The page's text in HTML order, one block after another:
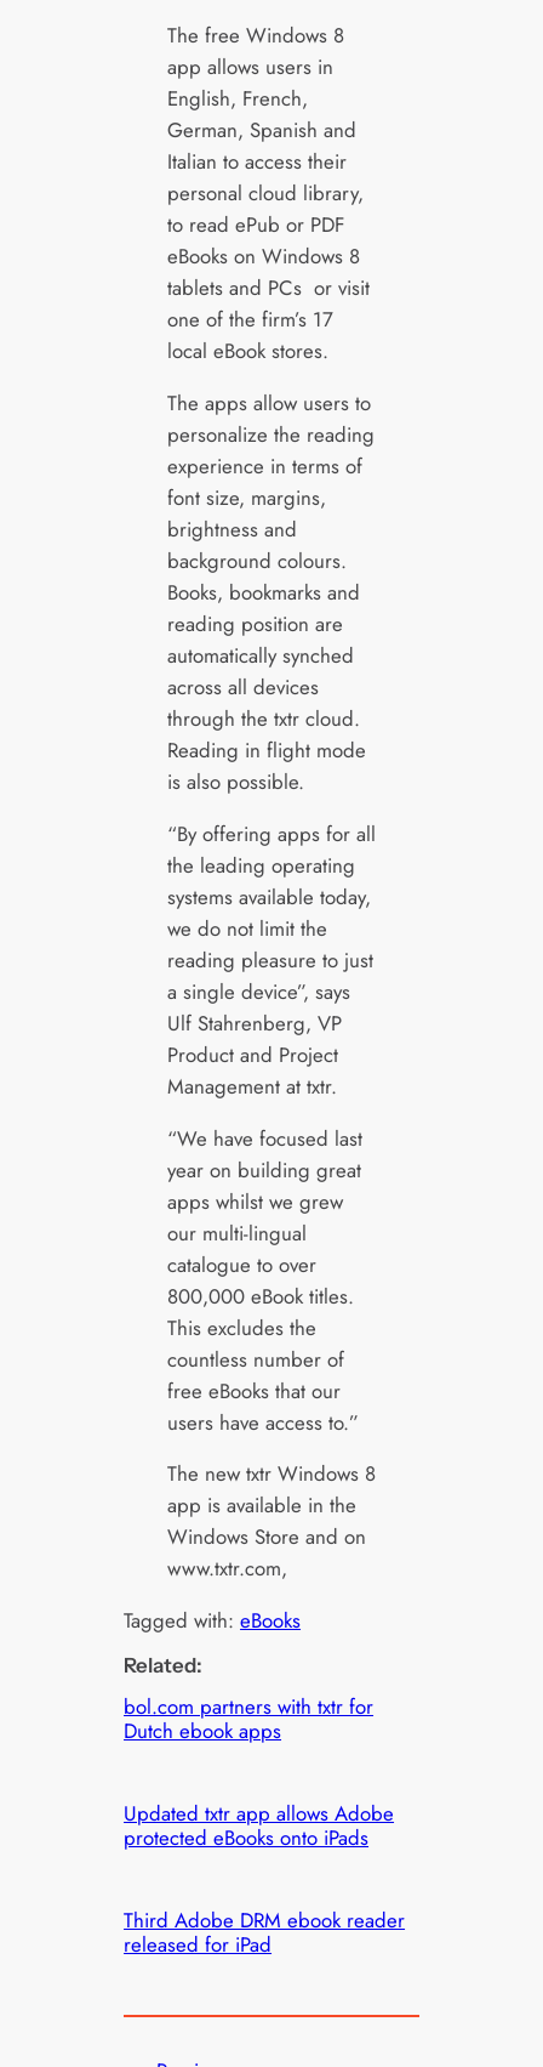
The free Windows 8
app allows users in
English, French,
German, Spanish and
Italian to access their
personal cloud library,
to read ePub or PDF
eBooks on Windows 8
tablets and PCs or visit
one of the firm’s 17
local eBook stores.
The apps allow users to
personalize the reading
experience in terms of
font size, margins,
brightness and
background colours.
Books, bookmarks and
reading position are
automatically synched
across all devices
through the txtr cloud.
Reading in flight mode
is also possible.
“By offering apps for all
the leading operating
systems available today,
we do not limit the
reading pleasure to just
a single device”, says
Ulf Stahrenberg, VP
Product and Project
Management at txtr.
“We have focused last
year on building great
apps whilst we grew
our multi-lingual
catalogue to over
800,000 eBook titles.
This excludes the
countless number of
free eBooks that our
users have access to.”
The new txtr Windows 8
app is available in the
Windows Store and on
www.txtr.com,
Tagged with:eBooks
Related:
bol.com partners with txtr for
Dutch ebook apps
Updated txtr app allows Adobe
protected eBooks onto iPads
Third Adobe DRM ebook reader
released for iPad